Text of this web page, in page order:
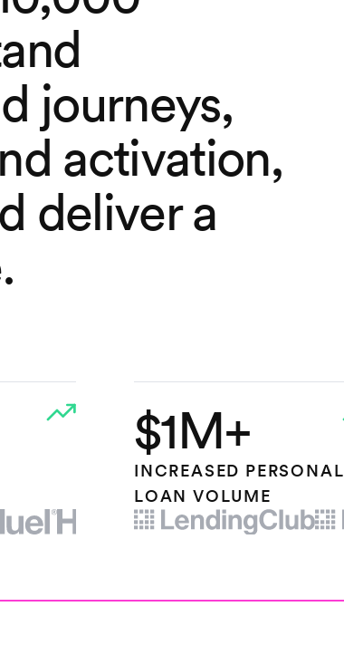
journeys,
activation,
deliver a
$1M+
INCREASED PERSONAL
LOAN VOLUME
LENDING CLUB LOGO